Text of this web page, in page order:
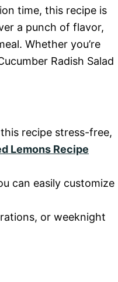
time, this recipe is
a punch of flavor,
Whether you’re
Radish Salad
recipe stress-free,
Lemons Recipe
can easily customize
or weeknight